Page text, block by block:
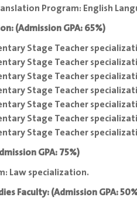
Program: English
(Admission GPA: 65%)
Stage Teacher
Stage Teacher
Stage Teacher
Stage Teacher
Stage Teacher
Stage Teacher
Stage Teacher
GPA: 75%)
Law specialization.
Faculty: (Admission GPA: